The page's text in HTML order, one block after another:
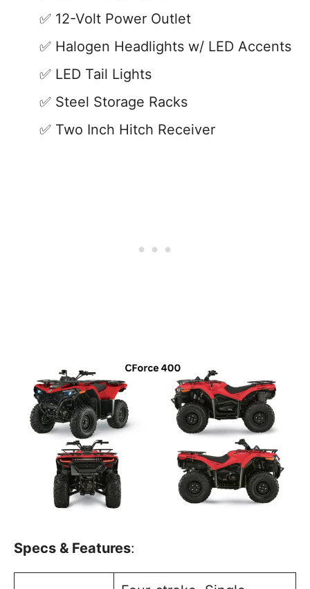
12-Volt Power Outlet
Halogen Headlights w/ LED Accents
LED Tail Lights
Steel Storage Racks
Two Inch Hitch Receiver
Specs & Features: